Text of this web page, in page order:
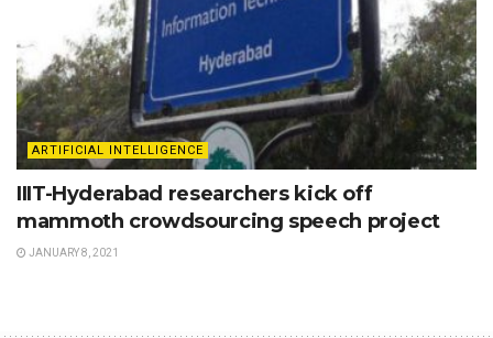
ARTIFICIAL INTELLIGENCE
IIIT-Hyderabad researchers kick off
mammoth crowdsourcing speech project
JANUARY 8, 2021